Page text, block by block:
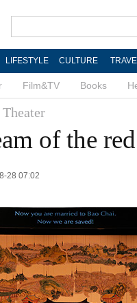
LIFESTYLE CULTURE
Film&TV Books
of the
28 07:02